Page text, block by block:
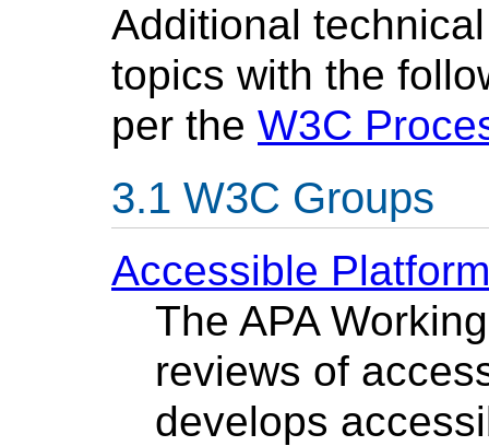
Additional
topics with the
per the W3C
W3C Groups
Accessible
The APA
reviews of
develops